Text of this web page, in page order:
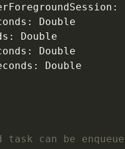
Double
Double
Double
Double
task can be